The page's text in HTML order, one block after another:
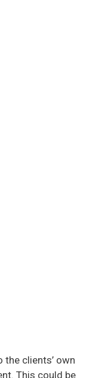
clients’ own
This could be